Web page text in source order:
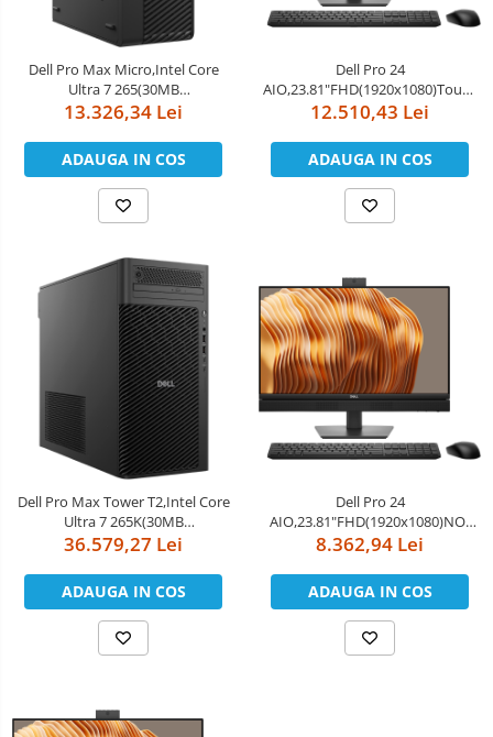
Dell Pro Max Micro,Intel Core
Ultra 7 265(30MB
cache/20cores/20threads/up to
DDR5,1TB SSD TLC,NVIDIA RTX
A1000/8GB,Wi-Fi 7
BE200(2x2)802.11be MU-
MIMO+BT5.4,Dell Mouse-MS116
13.326,34 Lei
ADAUGA IN COS
Dell Pro 24
Core Ultra 7 265(13 TOPS NPU
5.3GHz)vPro,32GB(2x16)5600MT/s
DDR5,1TB SSD,Integrated
Graphics,Wi-Fi
6E(2x2)802.11ax&BT,Dell Pro
Keyboard an
12.510,43 Lei
ADAUGA IN COS
Dell Pro Max Tower T2,Intel Core
Ultra 7 265K(30MB
cache/20cores/20threads/3.3
5.5GHz),64GB(2x32)5600MT/s
DDR5,1TB Performance
SSD,NVIDIA GeForce RTX
5090/32GB,NoWi-Fi,Dell Wired
Mouse - MS116,
36.579,27 Lei
ADAUGA IN COS
Dell Pro 24
AIO,23.81"FHD(1920x1080)NO-
Touch,Intel Core Ultra 5 235(13
5.0GHz)vPro,16GB(1x16)5600MT/s
DDR5,512GB SSD,Integrated
Graphics,Wi-Fi
6E(2x2)802.11ax&BT,Dell Pro
Keyboa
8.362,94 Lei
ADAUGA IN COS